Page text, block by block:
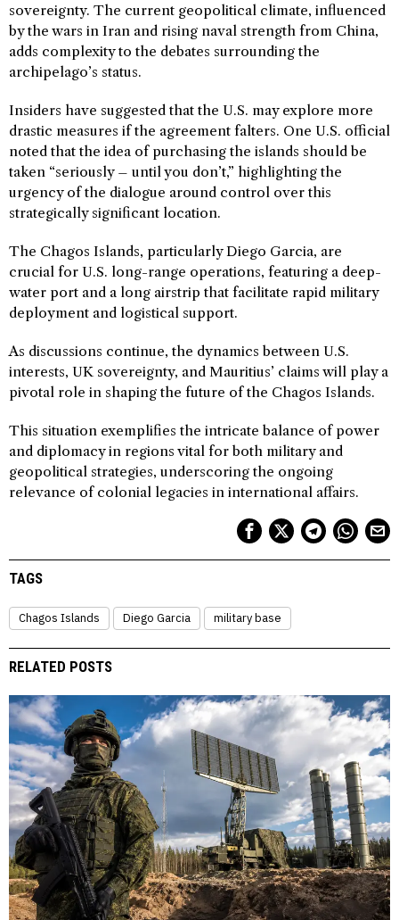
sovereignty. The current geopolitical climate, influenced
by the wars in Iran and rising naval strength from China,
adds complexity to the debates surrounding the
archipelago’s status.
Insiders have suggested that the U.S. may explore more
drastic measures if the agreement falters. One U.S. official
noted that the idea of purchasing the islands should be
taken “seriously – until you don’t,” highlighting the
urgency of the dialogue around control over this
strategically significant location.
The Chagos Islands, particularly Diego Garcia, are
crucial for U.S. long-range operations, featuring a deep-
water port and a long airstrip that facilitate rapid military
deployment and logistical support.
As discussions continue, the dynamics between U.S.
interests, UK sovereignty, and Mauritius’ claims will play a
pivotal role in shaping the future of the Chagos Islands.
This situation exemplifies the intricate balance of power
and diplomacy in regions vital for both military and
geopolitical strategies, underscoring the ongoing
relevance of colonial legacies in international affairs.
TAGS
Chagos Islands Diego Garcia military base
RELATED POSTS